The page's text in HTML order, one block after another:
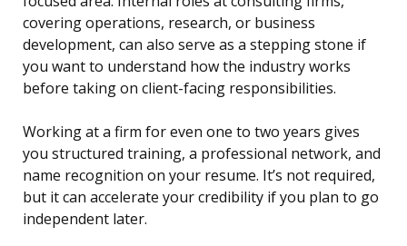
covering operations, research, or business
development, can also serve as a stepping stone if
you want to understand how the industry works
before taking on client-facing responsibilities.
Working at a firm for even one to two years gives
you structured training, a professional network, and
name recognition on your resume. It’s not required,
but it can accelerate your credibility if you plan to go
independent later.